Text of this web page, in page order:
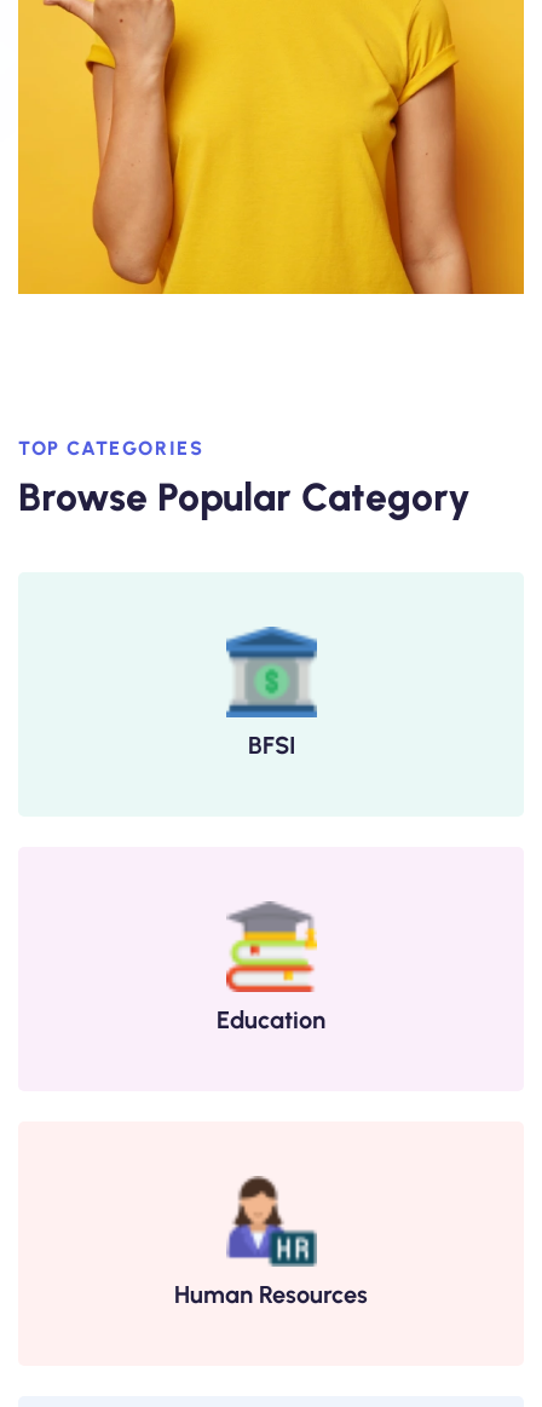
TOP CATEGORIES
Browse Popular Category
BFSI
Education
Human Resources